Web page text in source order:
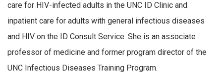
care for HIV-infected adults in the UNC ID Clinic and
inpatient care for adults with general infectious diseases
and HIV on the ID Consult Service. She is an associate
professor of medicine and former program director of the
UNC Infectious Diseases Training Program.